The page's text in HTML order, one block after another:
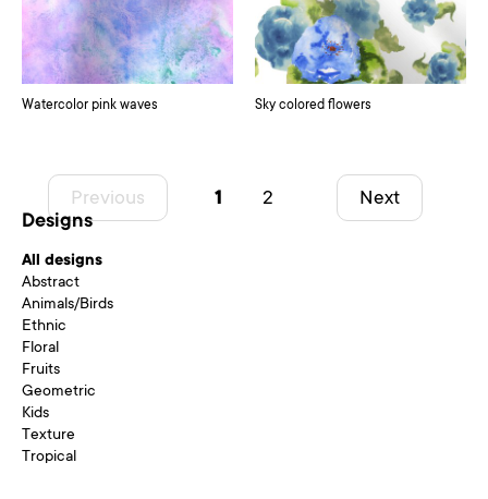
Designs
All designs
Abstract
Animals/Birds
Ethnic
Floral
Fruits
Geometric
Kids
Texture
Tropical
Watercolor pink waves Sky colored flowers
Previous 1 2 Next